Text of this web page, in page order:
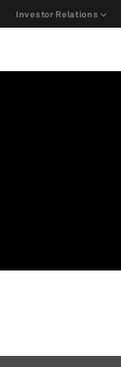
Investor Relations